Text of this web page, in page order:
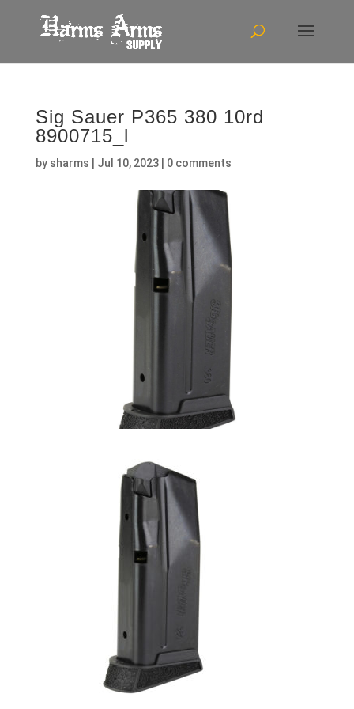
Sig Sauer P365 380 10rd
8900715_l
by sharms Jul 10, 2023| 0 comments